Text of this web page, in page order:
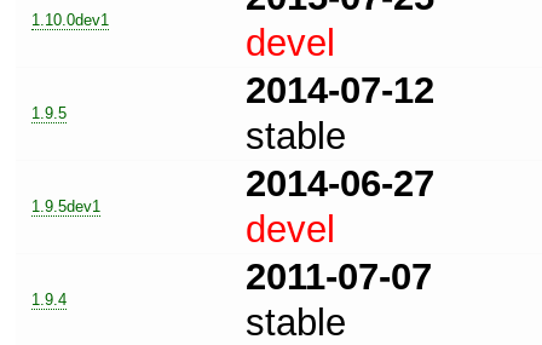
1.10.0dev1
devel
1.9.5
2014-07-12
stable
1.9.5dev1
2014-06-27
devel
1.9.4
2011-07-07
stable